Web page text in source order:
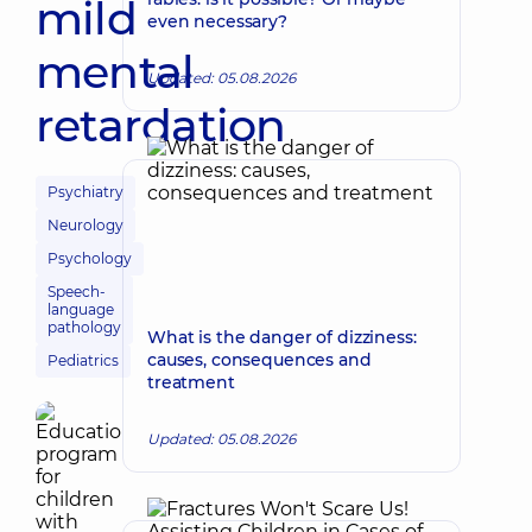
mild
mental
retardation
Psychiatry
Neurology
Psychology
Speech-
language
pathology
Pediatrics
even necessary?
Updated: 05.08.2026
What is the danger of dizziness:
causes, consequences and
treatment
Updated: 05.08.2026